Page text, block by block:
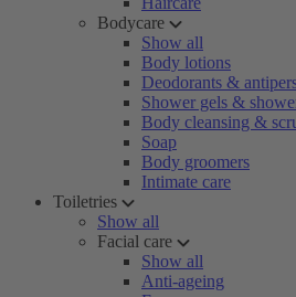
Bodycare
Show all
Body lotions
Deodorants &
Shower gels &
Body cleansing &
Soap
Body groomers
Intimate care
Toiletries
Show all
Facial care
Show all
Anti-ageing